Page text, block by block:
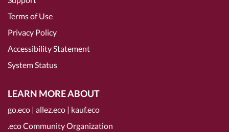
Terms of Use
Privacy Policy
Accessibility Statement
System Status
LEARN MORE ABOUT
go.eco | allez.eco | kauf.eco
.eco Community Organization